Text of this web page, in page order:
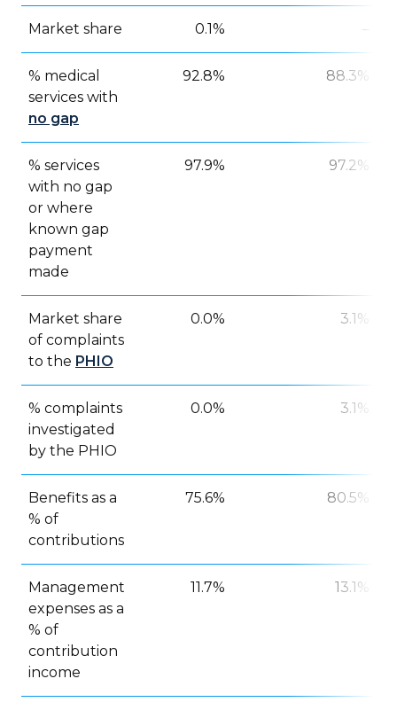
Market share 0.1% –
% medical
services with
no gap
92.8% 88.3%
% services
with no gap
or where
known gap
payment
made
97.9% 97.2%
Market share
of complaints
to the PHIO
0.0% 3.1%
% complaints
investigated
by the PHIO
0.0% 3.1%
Benefits as a
% of
contributions
75.6% 80.5%
Management
expenses as a
% of
contribution
income
11.7% 13.1%